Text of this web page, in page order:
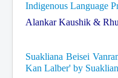
Indigenous Language
Alankar Kaushik &
Suakliana Beisei
Kan Lalber' by